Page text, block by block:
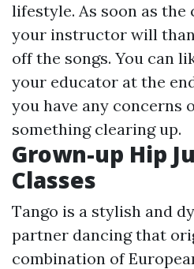
lifestyle. As soon as the
your instructor will
off the songs. You can
your educator at the
you have any concerns
something clearing up.
Grown-up Hip
Classes
Tango is a stylish and
partner dancing that
combination of